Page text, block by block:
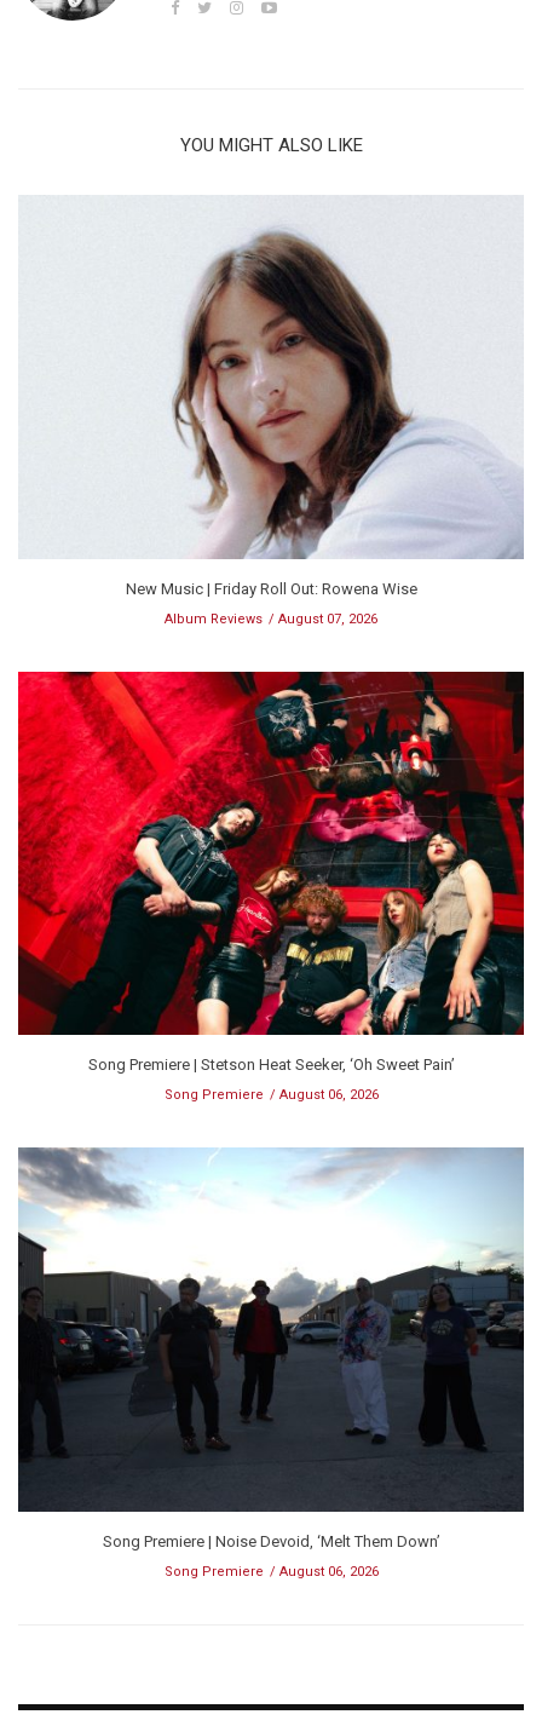
YOU MIGHT ALSO LIKE
New Music | Friday Roll Out: Rowena Wise
Album Reviews August 07, 2026
Song Premiere | Stetson Heat Seeker, ‘Oh Sweet Pain’
Song Premiere August 06, 2026
Song Premiere | Noise Devoid, ‘Melt Them Down’
Song Premiere August 06, 2026